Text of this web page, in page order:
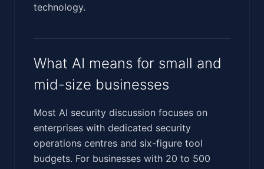
technology.
What AI means for small and
mid-size businesses
Most AI security discussion focuses on
enterprises with dedicated security
operations centres and six-figure tool
budgets. For businesses with 20 to 500